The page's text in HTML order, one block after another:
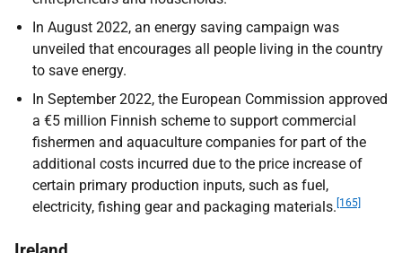
In August 2022, an energy saving campaign was
unveiled that encourages all people living in the country
to save energy.
In September 2022, the European Commission approved
a €5 million Finnish scheme to support commercial
fishermen and aquaculture companies for part of the
additional costs incurred due to the price increase of
certain primary production inputs, such as fuel,
electricity, fishing gear and packaging materials. [165]